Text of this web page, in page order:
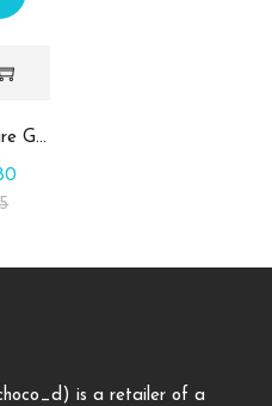
Square Glass Plate Contains Assorted Rahash
is a retailer of a